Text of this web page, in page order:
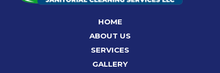
HOME
ABOUT US
SERVICES
GALLERY